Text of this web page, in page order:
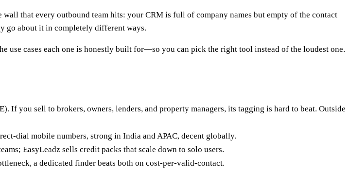
that every outbound team hits: your CRM is full of company names but empty of the contact
go about it in completely different ways.
use cases each one is honestly built for—so you can pick the right tool instead of the loudest one.
If you sell to brokers, owners, lenders, and property managers, its tagging is hard to beat. Outside
dial mobile numbers, strong in India and APAC, decent globally.
EasyLeadz sells credit packs that scale down to solo users.
a dedicated finder beats both on cost-per-valid-contact.